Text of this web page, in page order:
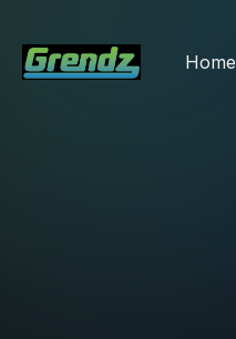
Home